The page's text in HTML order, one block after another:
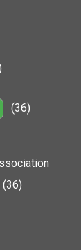
(36)
(36)